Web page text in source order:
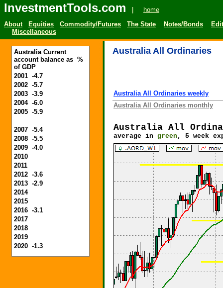
InvestmentTools.com
home
About
Equities Commodity/Futures The State Notes/Bonds
Miscellaneous
Australia Current
account balance as %
of GDP
2001 -4.7
2002 -5.7
2003 -3.9
2004 -6.0
2005 -5.9
2007 -5.4
2008 -5.5
2009 -4.0
2010
2011
2012 -3.6
2013 -2.9
2014
2015
2016 -3.1
2017
2018
2019
2020 -1.3
Australia All Ordinaries
Australia All Ordinaries weekly
Australia All Ordinaries monthly
Australia All
average in green , 5 week